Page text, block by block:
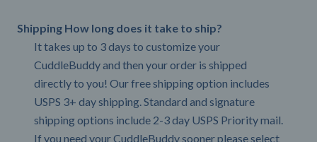
Shipping How long does it take to ship?
It takes up to 3 days to customize your
CuddleBuddy and then your order is shipped
directly to you! Our free shipping option includes
USPS 3+ day shipping. Standard and signature
shipping options include 2-3 day USPS Priority mail.
If you need your CuddleBuddy sooner please select